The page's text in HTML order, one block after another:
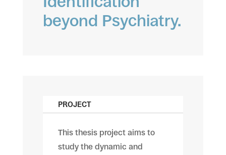
beyond Psychiatry.
PROJECT
This thesis project aims to
study the dynamic and